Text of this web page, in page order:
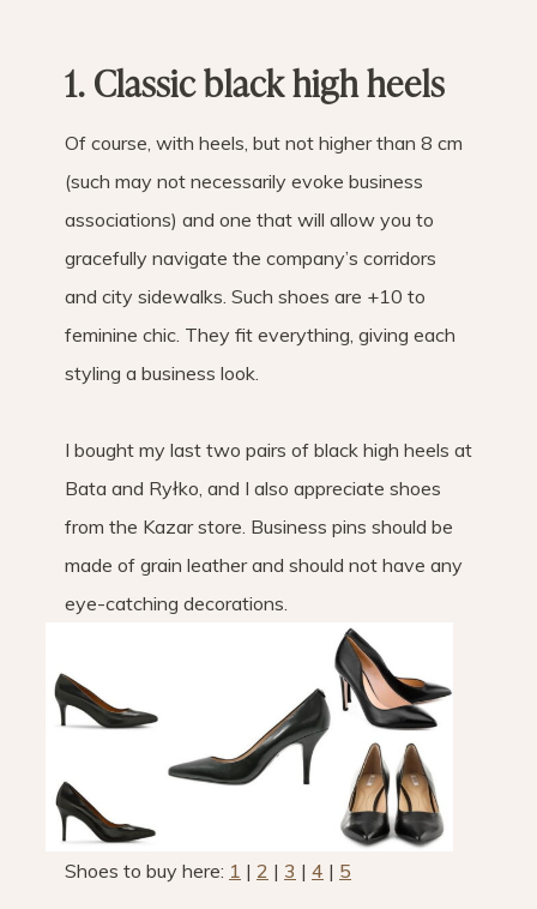
1. Classic black high heels
Of course, with heels, but not higher than 8 cm
(such may not necessarily evoke business
associations) and one that will allow you to
gracefully navigate the company’s corridors
and city sidewalks. Such shoes are +10 to
feminine chic. They fit everything, giving each
styling a business look.
I bought my last two pairs of black high heels at
Bata and Ryłko, and I also appreciate shoes
from the Kazar store. Business pins should be
made of grain leather and should not have any
eye-catching decorations.
Shoes to buy here: 1 | 2 | 3 | 4 | 5